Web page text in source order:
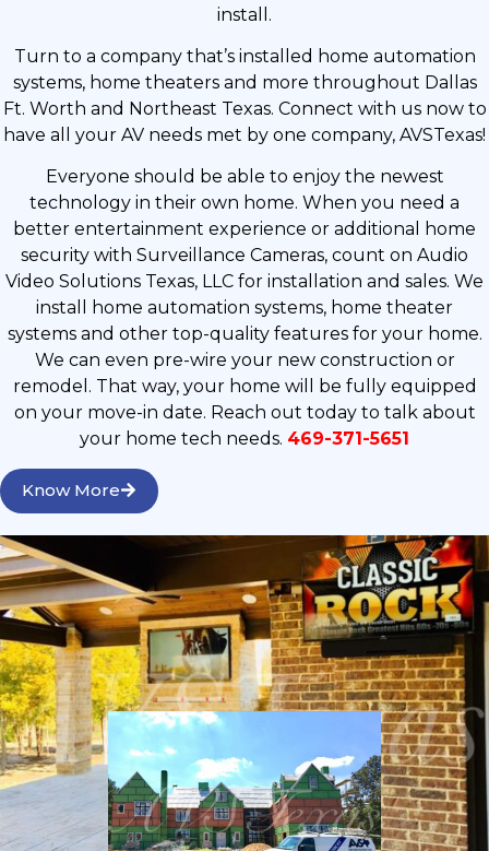
install.
Turn to a company that’s installed home automation
systems, home theaters and more throughout Dallas
Ft. Worth and Northeast Texas. Connect with us now to
have all your AV needs met by one company, AVSTexas!
Everyone should be able to enjoy the newest
technology in their own home. When you need a
better entertainment experience or additional home
security with Surveillance Cameras, count on Audio
Video Solutions Texas, LLC for installation and sales. We
install home automation systems, home theater
systems and other top-quality features for your home.
We can even pre-wire your new construction or
remodel. That way, your home will be fully equipped
on your move-in date. Reach out today to talk about
your home tech needs. 469-371-5651
Know More